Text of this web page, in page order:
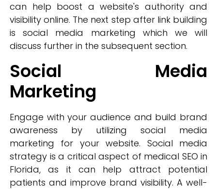
can help boost a website's authority and
visibility online. The next step after link building
is social media marketing which we will
discuss further in the subsequent section.
Social Media
Marketing
Engage with your audience and build brand
awareness by utilizing social media
marketing for your website. Social media
strategy is a critical aspect of medical SEO in
Florida, as it can help attract potential
patients and improve brand visibility. A well-